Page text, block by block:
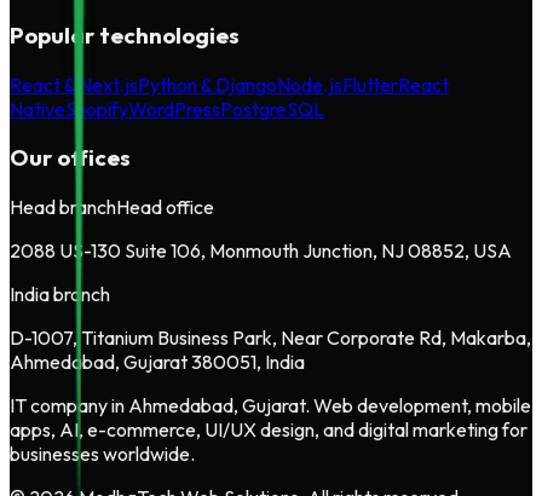
Popular technologies
React & Next.jsPython & DjangoNode.jsFlutterReact
NativeShopifyWordPressPostgreSQL
Our offices
Head branchHead office
2088 US-130 Suite 106, Monmouth Junction, NJ 08852, USA
India branch
D-1007, Titanium Business Park, Near Corporate Rd, Makarba,
Ahmedabad, Gujarat 380051, India
IT company in Ahmedabad, Gujarat. Web development, mobile
apps, AI, e-commerce, UI/UX design, and digital marketing for
businesses worldwide.